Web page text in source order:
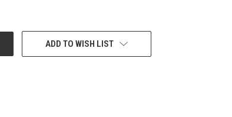
ADD TO WISH LIST